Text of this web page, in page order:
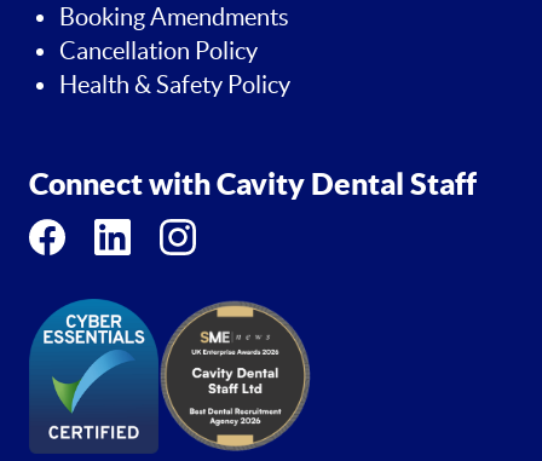
Booking Amendments
Cancellation Policy
Health & Safety Policy
Connect with Cavity Dental Staff